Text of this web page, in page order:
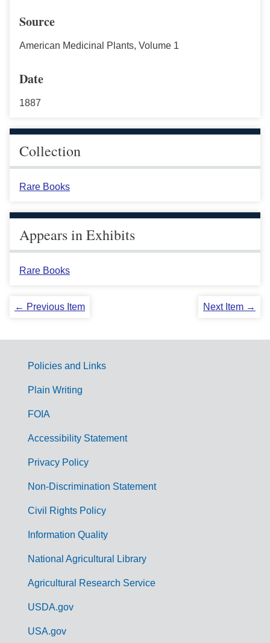
Source
American Medicinal Plants, Volume 1
Date
1887
Collection
Rare Books
Appears in Exhibits
Rare Books
← Previous Item Next Item →
G
m
Policies and Links
Plain Writing
FOIA
Accessibility Statement
Privacy Policy
Non-Discrimination Statement
Civil Rights Policy
Information Quality
National Agricultural Library
Agricultural Research Service
USDA.gov
USA.gov